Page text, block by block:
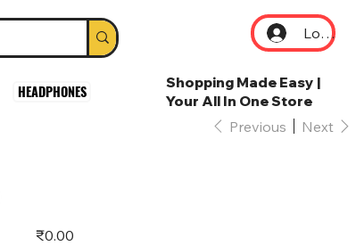
Log In
HEADPHONES
Shopping Made Easy |
Your All In One Store
Previous Next
Price
₹0.00